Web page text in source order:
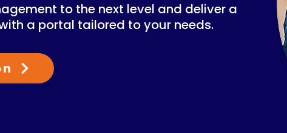
to the next level and deliver a
a portal tailored to your needs.